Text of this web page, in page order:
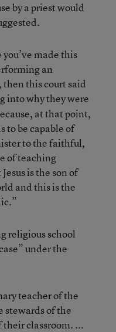
by a priest would
made this
an
this court said
into why they were
at that point,
to be capable of
to the faithful,
of teaching
is the son of
and this is the
religious school
under the
teacher of the
stewards of the
classroom. ...